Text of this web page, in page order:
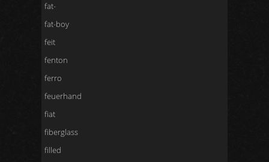
fat-
fat-boy
feit
fenton
ferro
feuerhand
fiat
fiberglass
filled